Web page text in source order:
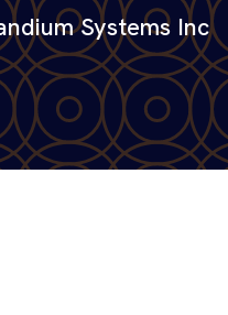
Systems Inc